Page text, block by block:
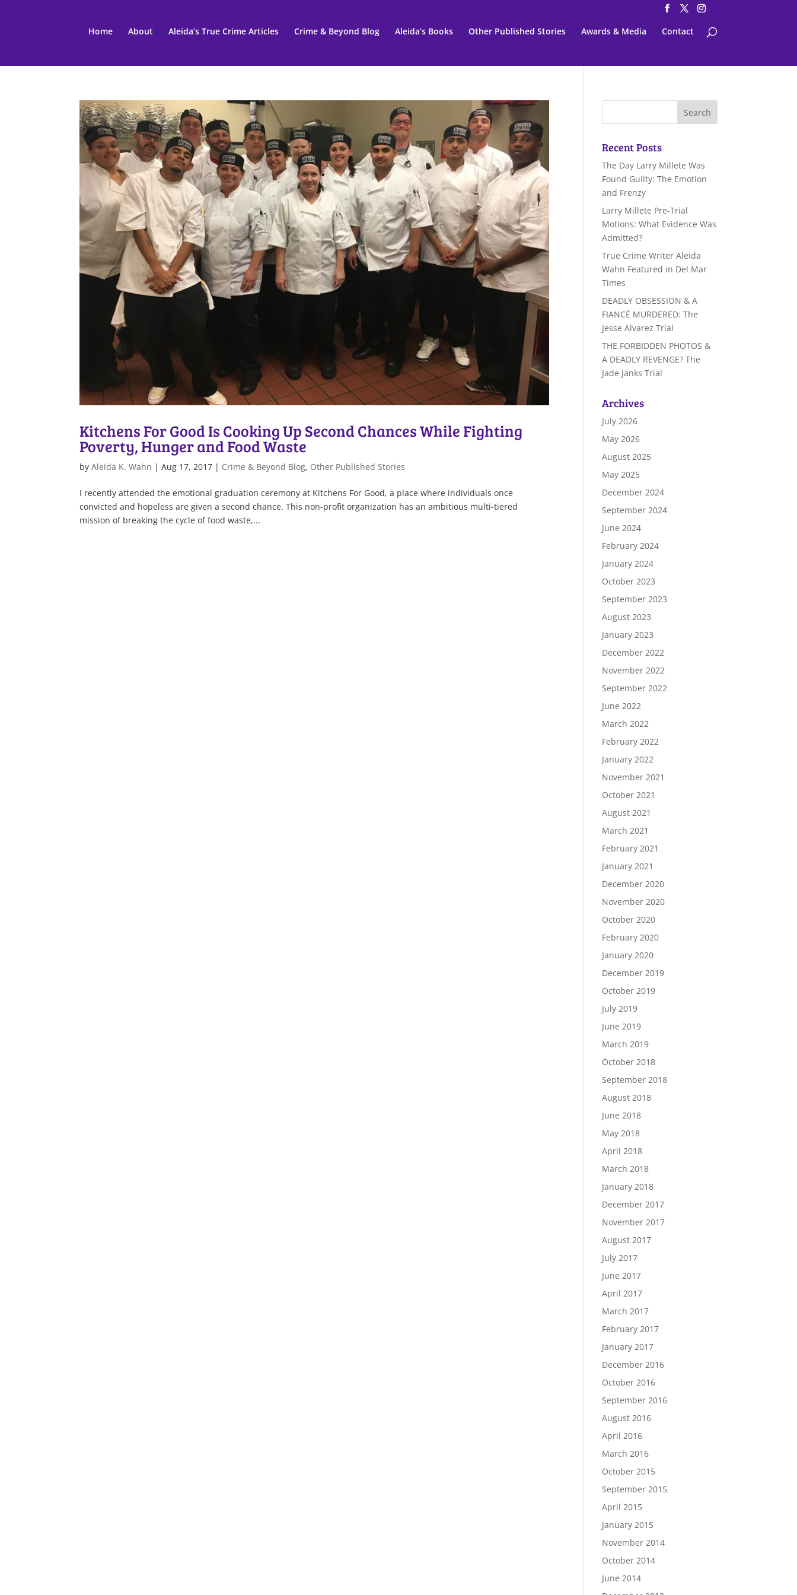
Home About Aleida’s True Crime Articles Crime & Beyond Blog Aleida’s Books Other Published Stories Awards & Media Contact
Kitchens For Good Is Cooking Up Second Chances While Fighting
Poverty, Hunger and Food Waste
byAleida K. Wahn |Aug 17, 2017 | Crime & Beyond Blog, Other Published Stories
I recently attended the emotional graduation ceremony at Kitchens For Good, a place where individuals once
convicted and hopeless are given a second chance. This non-profit organization has an ambitious multi-tiered
mission of breaking the cycle of food waste,...
Recent Posts
The Day Larry Millete Was
Found Guilty: The Emotion
and Frenzy
Larry Millete Pre-Trial
Motions: What Evidence Was
Admitted?
True Crime Writer Aleida
Wahn Featured in Del Mar
Times
DEADLY OBSESSION & A
FIANCÉ MURDERED: The
Jesse Alvarez Trial
THE FORBIDDEN PHOTOS &
A DEADLY REVENGE? The
Jade Janks Trial
Archives
July 2026
May 2026
August 2025
May 2025
December 2024
September 2024
June 2024
February 2024
January 2024
October 2023
September 2023
August 2023
January 2023
December 2022
November 2022
September 2022
June 2022
March 2022
February 2022
January 2022
November 2021
October 2021
August 2021
March 2021
February 2021
January 2021
December 2020
November 2020
October 2020
February 2020
January 2020
December 2019
October 2019
July 2019
June 2019
March 2019
October 2018
September 2018
August 2018
June 2018
May 2018
April 2018
March 2018
January 2018
December 2017
November 2017
August 2017
July 2017
June 2017
April 2017
March 2017
February 2017
January 2017
December 2016
October 2016
September 2016
August 2016
April 2016
March 2016
October 2015
September 2015
April 2015
January 2015
November 2014
October 2014
June 2014